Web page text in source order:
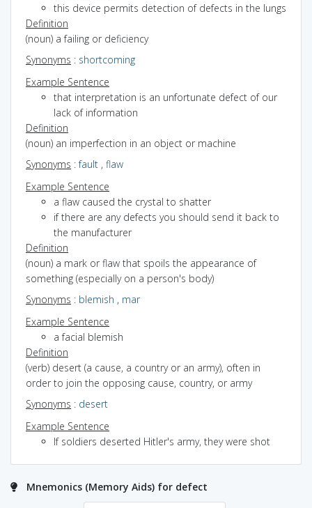
this device permits detection of defects in the lungs
Definition
(noun) a failing or deficiency
Synonyms : shortcoming
Example Sentence
that interpretation is an unfortunate defect of our
lack of information
Definition
(noun) an imperfection in an object or machine
Synonyms :fault , flaw
Example Sentence
a flaw caused the crystal to shatter
if there are any defects you should send it back to
the manufacturer
Definition
(noun) a mark or flaw that spoils the appearance of
something (especially on a person's body)
Synonyms : blemish , mar
Example Sentence
a facial blemish
Definition
(verb) desert (a cause, a country or an army), often in
order to join the opposing cause, country, or army
Synonyms : desert
Example Sentence
If soldiers deserted Hitler's army, they were shot
Mnemonics (Memory Aids) for defect